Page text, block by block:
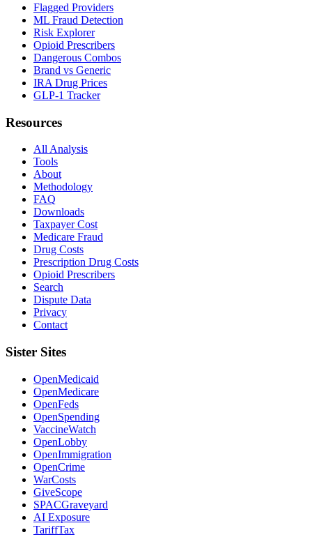
Flagged Providers
ML Fraud Detection
Risk Explorer
Opioid Prescribers
Dangerous Combos
Brand vs Generic
IRA Drug Prices
GLP-1 Tracker
Resources
All Analysis
Tools
About
Methodology
FAQ
Downloads
Taxpayer Cost
Medicare Fraud
Drug Costs
Prescription Drug Costs
Opioid Prescribers
Search
Dispute Data
Privacy
Contact
Sister Sites
OpenMedicaid
OpenMedicare
OpenFeds
OpenSpending
VaccineWatch
OpenLobby
OpenImmigration
OpenCrime
WarCosts
GiveScope
SPACGraveyard
AI Exposure
TariffTax